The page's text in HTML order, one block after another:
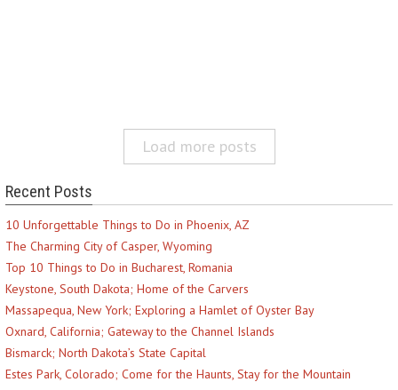
Load more posts
Recent Posts
10 Unforgettable Things to Do in Phoenix, AZ
The Charming City of Casper, Wyoming
Top 10 Things to Do in Bucharest, Romania
Keystone, South Dakota; Home of the Carvers
Massapequa, New York; Exploring a Hamlet of Oyster Bay
Oxnard, California; Gateway to the Channel Islands
Bismarck; North Dakota’s State Capital
Estes Park, Colorado; Come for the Haunts, Stay for the Mountain